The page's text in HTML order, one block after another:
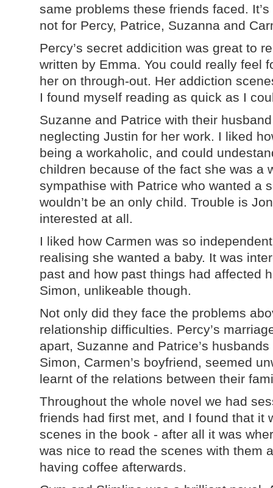
same problems these friends faced.
not for Percy, Patrice, Suzanna and
Percy’s secret addicition was great to
written by Emma. You could really feel
her on through-out. Her addiction
I found myself reading as quick as I
Suzanne and Patrice with their
neglecting Justin for her work. I liked
being a workaholic, and could
children because of the fact she was a
sympathise with Patrice who wanted a
wouldn’t be an only child. Trouble is
interested at all.
I liked how Carmen was so
realising she wanted a baby. It was
past and how past things had affected
Simon, unlikeable though.
Not only did they face the problems
relationship difficulties. Percy’s
apart, Suzanne and Patrice’s
Simon, Carmen’s boyfriend, seemed
learnt of the relations between their
Throughout the whole novel we had
friends had first met, and I found that it
scenes in the book - after all it was
was nice to read the scenes with them
having coffee afterwards.